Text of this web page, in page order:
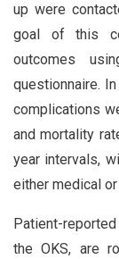
up were
goal of this
outcomes
questionnaire.
complications
and mortality
year intervals,
either medical
Patient-
the OKS, are